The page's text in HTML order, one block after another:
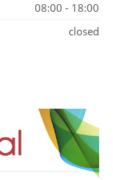
08:00 - 18:00
closed